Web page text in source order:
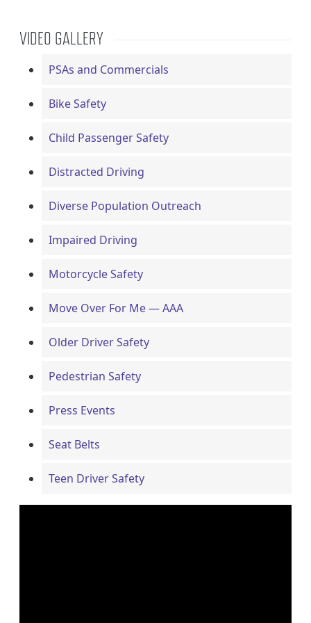
VIDEO GALLERY
PSAs and Commercials
Bike Safety
Child Passenger Safety
Distracted Driving
Diverse Population Outreach
Impaired Driving
Motorcycle Safety
Move Over For Me — AAA
Older Driver Safety
Pedestrian Safety
Press Events
Seat Belts
Teen Driver Safety